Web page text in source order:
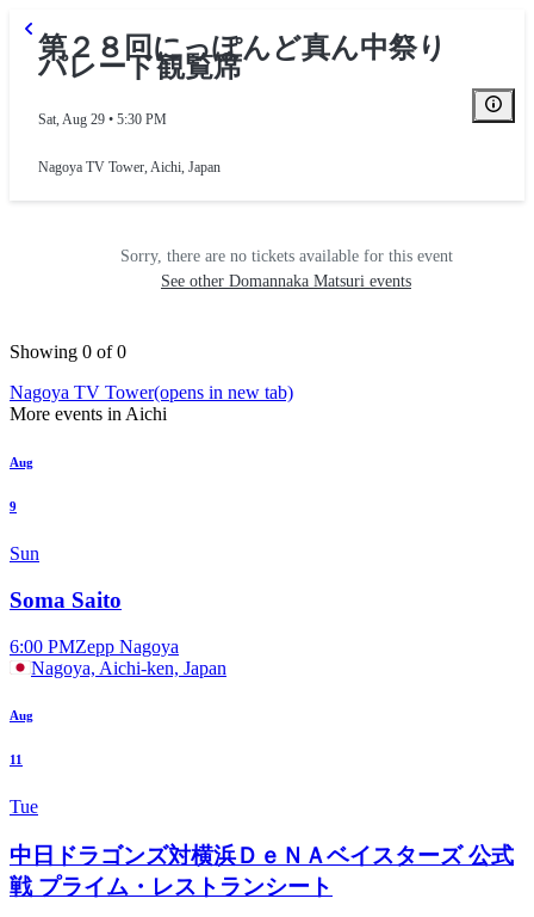
第２８回にっぽんど真ん中祭り
パレード観覧席
Sat, Aug 29 • 5:30 PM
Nagoya TV Tower, Aichi, Japan
Sorry, there are no tickets available for this event
See other Domannaka Matsuri events
Showing 0 of 0
Nagoya TV Tower(opens in new tab)
More events in Aichi
Aug
9
Sun
Soma Saito
6:00 PMZepp Nagoya
Nagoya, Aichi-ken, Japan
Aug
11
Tue
中日ドラゴンズ対横浜ＤｅＮＡベイスターズ 公式
戦 プライム・レストランシート